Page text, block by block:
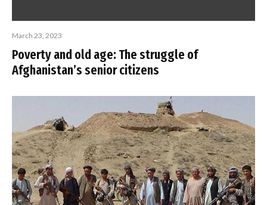
March 23, 2023
Poverty and old age: The struggle of
Afghanistan’s senior citizens